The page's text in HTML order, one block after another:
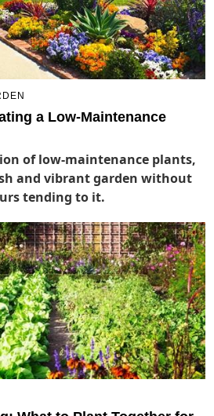
a Low-Maintenance
of low-maintenance plants,
and vibrant garden without
tending to it.